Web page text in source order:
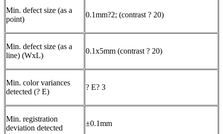
Min. defect size (as a
point)
0.1mm?2; (contrast ? 20)
Min. defect size (as a
line) (WxL)
0.1x5mm (contrast ? 20)
Min. color variances
detected (? E)
? E? 3
Min. registration
deviation detected
±0.1mm